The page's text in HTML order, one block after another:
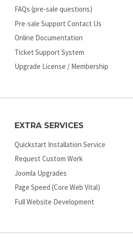
FAQs (pre-sale questions)
Pre-sale Support Contact Us
Online Documentation
Ticket Support System
Upgrade License / Membership
EXTRA SERVICES
Quickstart Installation Service
Request Custom Work
Joomla Upgrades
Page Speed (Core Web Vital)
Full Website Development